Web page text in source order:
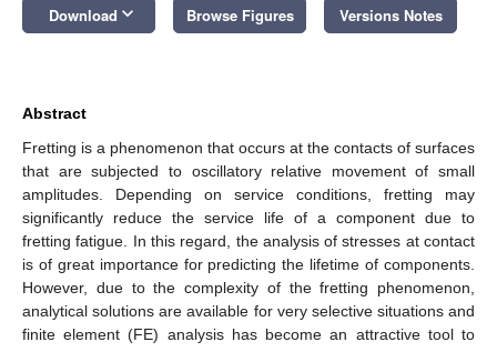
Download keyboard_arrow_down Browse Figures Versions Notes
Abstract
Fretting is a phenomenon that occurs at the contacts of surfaces
that are subjected to oscillatory relative movement of small
amplitudes. Depending on service conditions, fretting may
significantly reduce the service life of a component due to
fretting fatigue. In this regard, the analysis of stresses at contact
is of great importance for predicting the lifetime of components.
However, due to the complexity of the fretting phenomenon,
analytical solutions are available for very selective situations and
finite element (FE) analysis has become an attractive tool to